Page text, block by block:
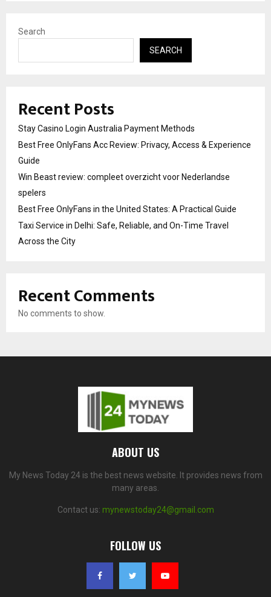
Search
SEARCH
Recent Posts
Stay Casino Login Australia Payment Methods
Best Free OnlyFans Acc Review: Privacy, Access & Experience
Guide
Win Beast review: compleet overzicht voor Nederlandse
spelers
Best Free OnlyFans in the United States: A Practical Guide
Taxi Service in Delhi: Safe, Reliable, and On-Time Travel
Across the City
Recent Comments
No comments to show.
ABOUT US
My News Today 24 is the best news website. It provides news from
many areas.
Contact us: mynewstoday24@gmail.com
FOLLOW US